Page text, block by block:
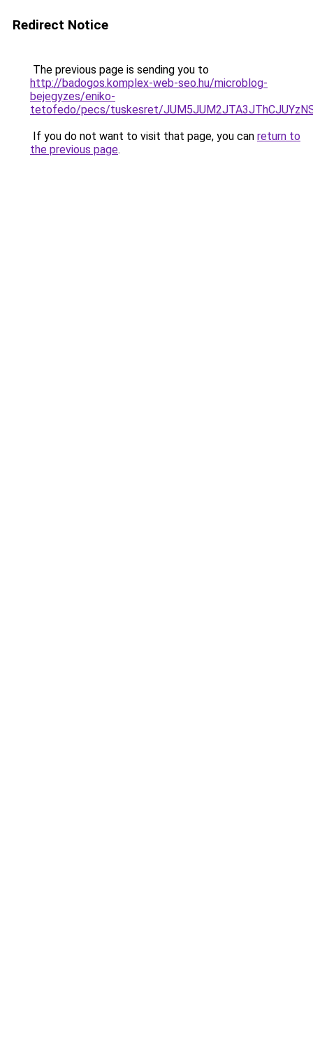
Redirect Notice
The previous page is sending you to
http://badogos.komplex-web-seo.hu/microblog-
bejegyzes/eniko-
tetofedo/pecs/tuskesret/
If you do not want to visit that page, you can return to
the previous page.